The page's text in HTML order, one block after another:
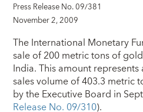
Press Release No. 09/381
November 2, 2009
The International Monetary
sale of 200 metric tons of
India. This amount
sales volume of 403.3 metric
by the Executive Board in
Release No. 09/310).